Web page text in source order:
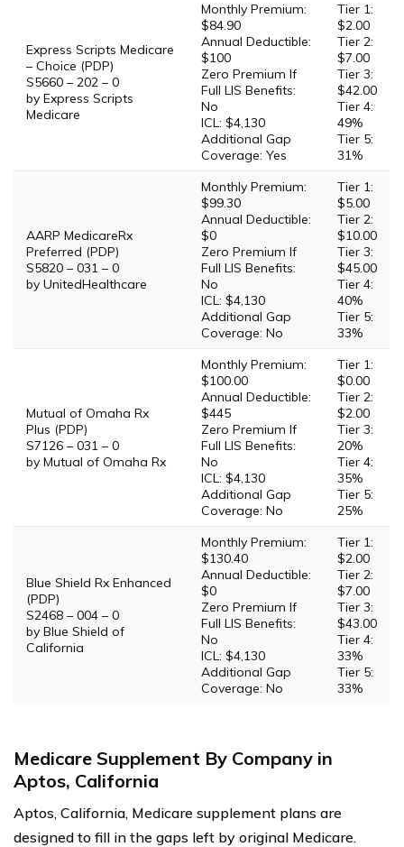
Express Scripts Medicare
– Choice (PDP)
S5660 – 202 – 0
by Express Scripts
Medicare
Monthly Premium:
$84.90
Annual Deductible:
$100
Zero Premium If
Full LIS Benefits:
No
ICL: $4,130
Additional Gap
Coverage: Yes
Tier 1:
$2.00
Tier 2:
$7.00
Tier 3:
$42.00
Tier 4:
49%
Tier 5:
31%
AARP MedicareRx
Preferred (PDP)
S5820 – 031 – 0
by UnitedHealthcare
Monthly Premium:
$99.30
Annual Deductible:
$0
Zero Premium If
Full LIS Benefits:
No
ICL: $4,130
Additional Gap
Coverage: No
Tier 1:
$5.00
Tier 2:
$10.00
Tier 3:
$45.00
Tier 4:
40%
Tier 5:
33%
Mutual of Omaha Rx
Plus (PDP)
S7126 – 031 – 0
by Mutual of Omaha Rx
Monthly Premium:
$100.00
Annual Deductible:
$445
Zero Premium If
Full LIS Benefits:
No
ICL: $4,130
Additional Gap
Coverage: No
Tier 1:
$0.00
Tier 2:
$2.00
Tier 3:
20%
Tier 4:
35%
Tier 5:
25%
Blue Shield Rx Enhanced
(PDP)
S2468 – 004 – 0
by Blue Shield of
California
Monthly Premium:
$130.40
Annual Deductible:
$0
Zero Premium If
Full LIS Benefits:
No
ICL: $4,130
Additional Gap
Coverage: No
Tier 1:
$2.00
Tier 2:
$7.00
Tier 3:
$43.00
Tier 4:
33%
Tier 5:
33%
Medicare Supplement By Company in
Aptos, California
Aptos, California, Medicare supplement plans are
designed to fill in the gaps left by original Medicare.